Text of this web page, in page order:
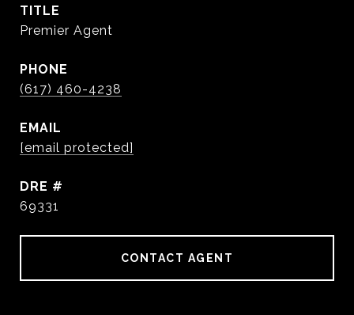
TITLE
Premier Agent
PHONE
(617) 460-4238
EMAIL
[email protected]
DRE #
69331
CONTACT AGENT